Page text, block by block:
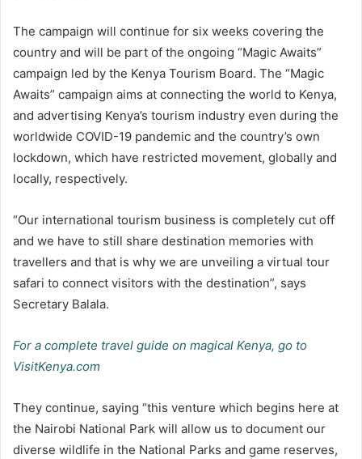
The campaign will continue for six weeks covering the
country and will be part of the ongoing “Magic Awaits”
campaign led by the Kenya Tourism Board. The “Magic
Awaits” campaign aims at connecting the world to Kenya,
and advertising Kenya’s tourism industry even during the
worldwide COVID-19 pandemic and the country’s own
lockdown, which have restricted movement, globally and
locally, respectively.
“Our international tourism business is completely cut off
and we have to still share destination memories with
travellers and that is why we are unveiling a virtual tour
safari to connect visitors with the destination”, says
Secretary Balala.
For a complete travel guide on magical Kenya, go to
VisitKenya.com
They continue, saying “this venture which begins here at
the Nairobi National Park will allow us to document our
diverse wildlife in the National Parks and game reserves,